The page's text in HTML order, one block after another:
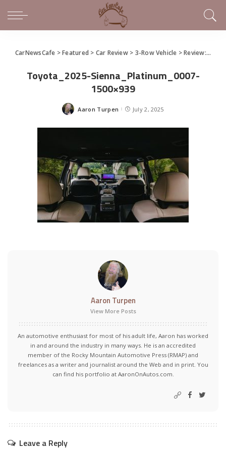
CarNewsCafe >Featured > Car Review> 3-Row Vehicle >Review: 2025 Toyota Sienna Hybrid
Toyota_2025-Sienna_Platinum_0007-
1500×939
Posted
Aaron Turpen July 2, 2025
Aaron Turpen
View More Posts
An automotive enthusiast for most of his adult life, Aaron has worked
in and around the industry in many ways. He is an accredited
member of the Rocky Mountain Automotive Press (RMAP) and
freelances as a writer and journalist around the Web and in print. You
can find his portfolio at AaronOnAutos.com.
Leave a Reply